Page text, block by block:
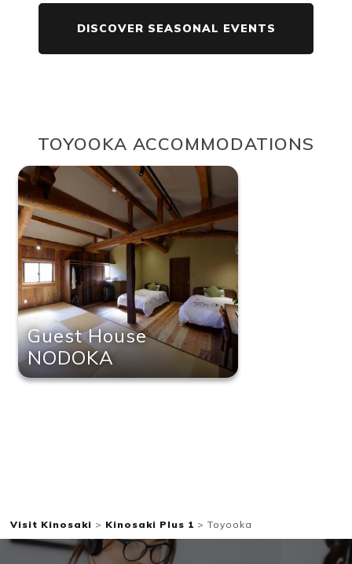
Visit Kinosaki > Kinosaki Plus 1 >Toyooka
DISCOVER SEASONAL EVENTS
TOYOOKA ACCOMMODATIONS
Guest House
NODOKA